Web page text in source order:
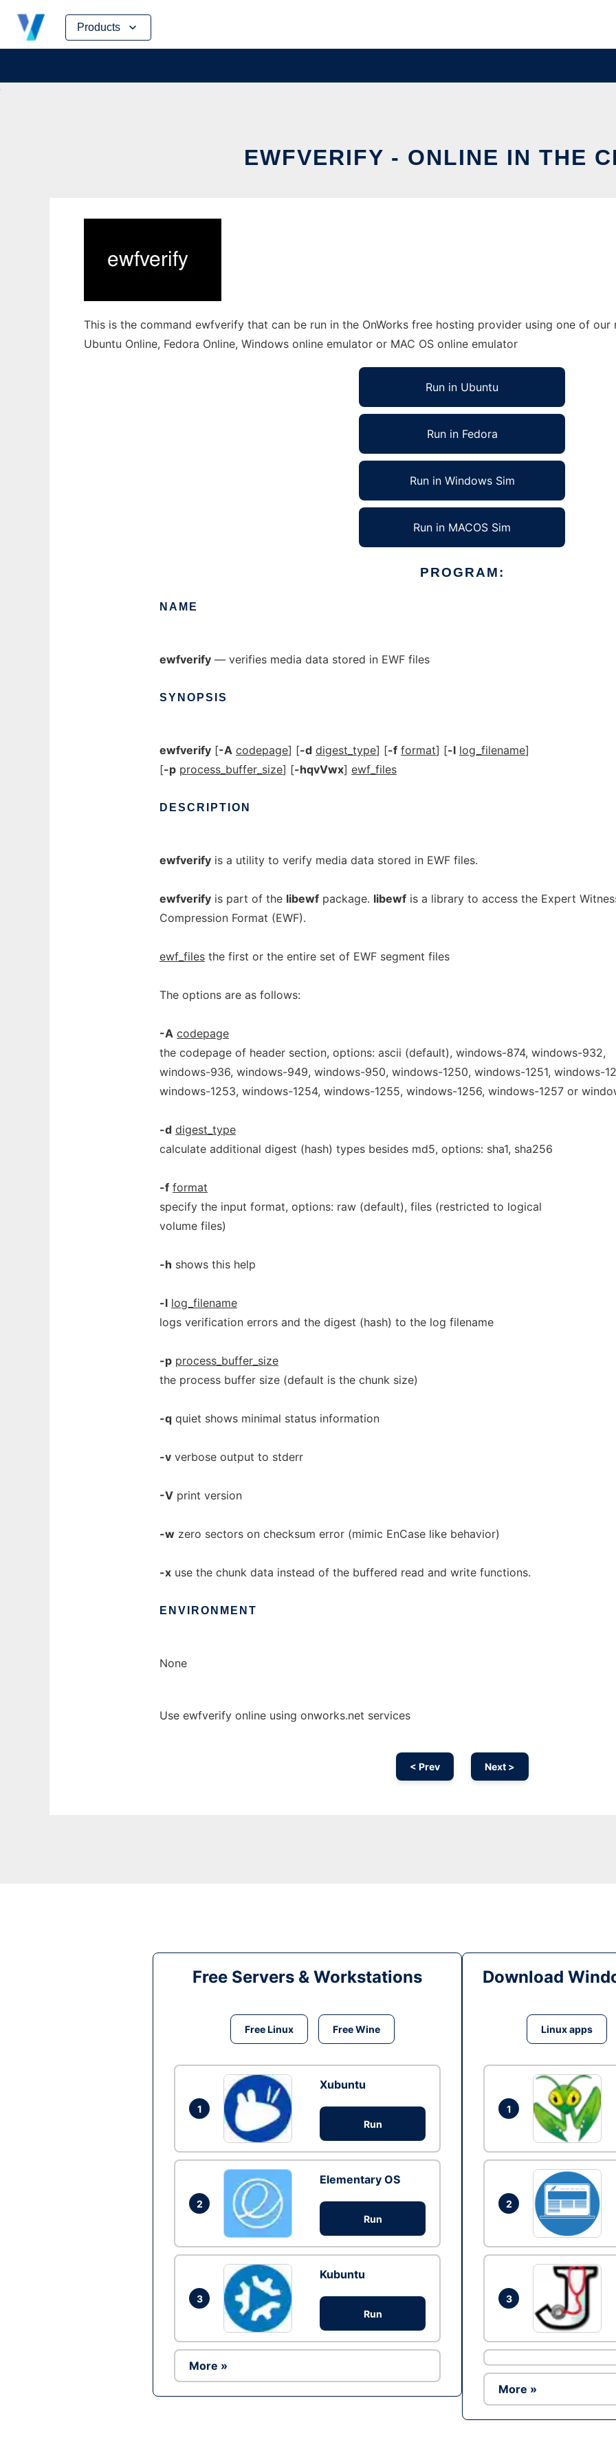
Products
Skip
content
EWFVERIFY - ONLINE IN THE
This is the command ewfverify that can be run in the OnWorks free hosting provider using one of
Ubuntu Online, Fedora Online, Windows online emulator or MAC OS online emulator
Run in Ubuntu
Run in Fedora
Run in Windows Sim
Run in MACOS Sim
PROGRAM:
NAME
ewfverify — verifies media data stored in EWF files
SYNOPSIS
ewfverify [-A codepage] [-d digest_type] [-f format] [-l log_filename]
[-p process_buffer_size] [-hqvVwx] ewf_files
DESCRIPTION
ewfverify is a utility to verify media data stored in EWF files.
ewfverify is part of the libewf package. libewf is a library to access the Expert
Compression Format (EWF).
ewf_files the first or the entire set of EWF segment files
The options are as follows:
-A codepage
the codepage of header section, options: ascii (default), windows-874, windows-932,
windows-936, windows-949, windows-950, windows-1250, windows-1251, windows-
windows-1253, windows-1254, windows-1255, windows-1256, windows-1257 or
-d digest_type
calculate additional digest (hash) types besides md5, options: sha1, sha256
-f format
specify the input format, options: raw (default), files (restricted to logical
volume files)
-h shows this help
-l log_filename
logs verification errors and the digest (hash) to the log filename
-p process_buffer_size
the process buffer size (default is the chunk size)
-q quiet shows minimal status information
-v verbose output to stderr
-V print version
-w zero sectors on checksum error (mimic EnCase like behavior)
-x use the chunk data instead of the buffered read and write functions.
ENVIRONMENT
None
Use ewfverify online using onworks.net services
< Prev Next >
Free Servers & Workstations
Free Linux Free Wine
1
Xubuntu
Run
2
Elementary OS
Run
3
Kubuntu
Run
More »
Download
Linux apps
1
2
3
More »